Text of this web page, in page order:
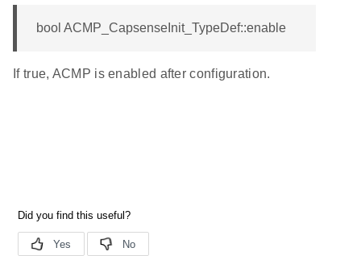
bool ACMP_CapsenseInit_TypeDef::enable
If true, ACMP is enabled after configuration.